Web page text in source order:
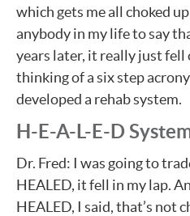
which gets me all choked
anybody in my life to say
years later, it really just fell
thinking of a six step
developed a rehab system.
H-E-A-L-E-D
Dr. Fred: I was going to
HEALED, it fell in my lap.
HEALED, I said, that’s not